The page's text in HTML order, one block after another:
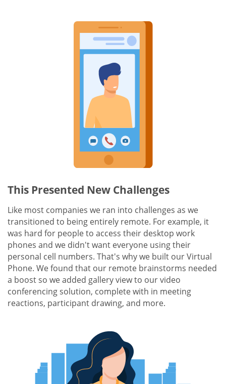
This Presented New Challenges
Like most companies we ran into challenges as we
transitioned to being entirely remote. For example, it
was hard for people to access their desktop work
phones and we didn't want everyone using their
personal cell numbers. That's why we built our Virtual
Phone. We found that our remote brainstorms needed
a boost so we added gallery view to our video
conferencing solution, complete with in meeting
reactions, participant drawing, and more.